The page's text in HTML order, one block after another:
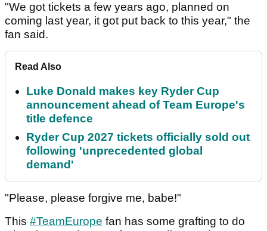
"We got tickets a few years ago, planned on
coming last year, it got put back to this year," the
fan said.
Read Also
Luke Donald makes key Ryder Cup
announcement ahead of Team Europe's
title defence
Ryder Cup 2027 tickets officially sold out
following 'unprecedented global
demand'
"Please, please forgive me, babe!"
This #TeamEurope fan has some grafting to do